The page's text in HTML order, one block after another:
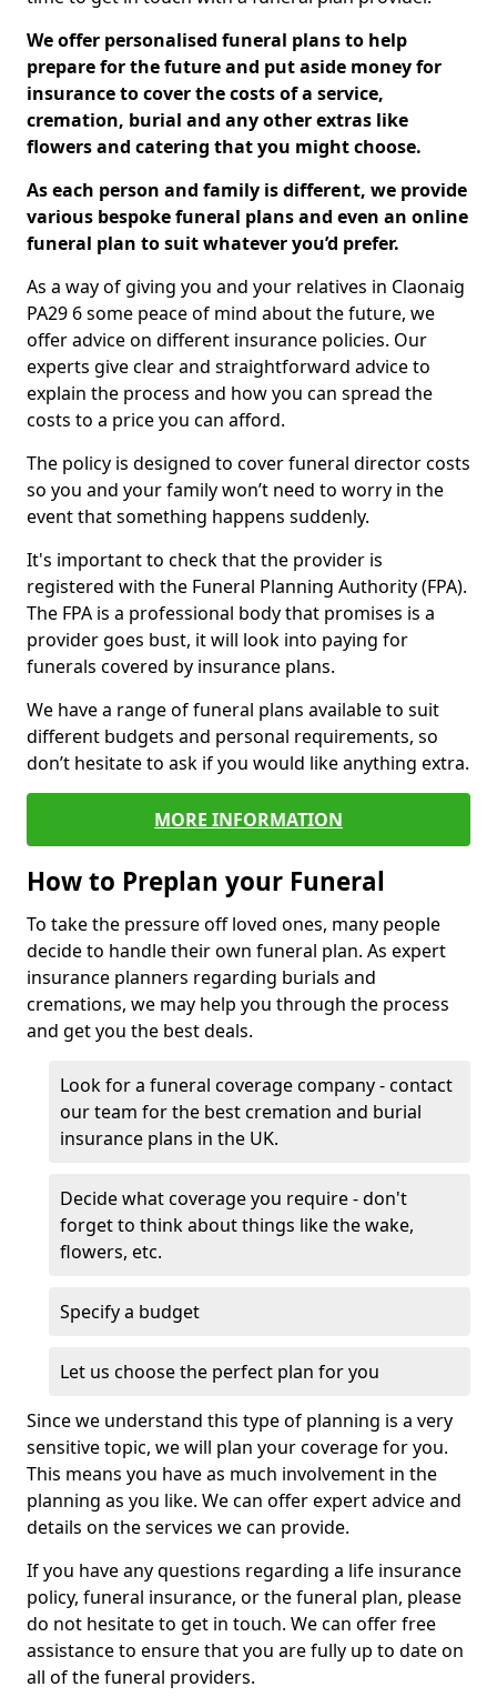
We offer personalised funeral plans to help
prepare for the future and put aside money for
insurance to cover the costs of a service,
cremation, burial and any other extras like
flowers and catering that you might choose.
As each person and family is different, we provide
various bespoke funeral plans and even an online
funeral plan to suit whatever you’d prefer.
As a way of giving you and your relatives in Claonaig
PA29 6 some peace of mind about the future, we
offer advice on different insurance policies. Our
experts give clear and straightforward advice to
explain the process and how you can spread the
costs to a price you can afford.
The policy is designed to cover funeral director costs
so you and your family won’t need to worry in the
event that something happens suddenly.
It's important to check that the provider is
registered with the Funeral Planning Authority (FPA).
The FPA is a professional body that promises is a
provider goes bust, it will look into paying for
funerals covered by insurance plans.
We have a range of funeral plans available to suit
different budgets and personal requirements, so
don’t hesitate to ask if you would like anything extra.
MORE INFORMATION
How to Preplan your Funeral
To take the pressure off loved ones, many people
decide to handle their own funeral plan. As expert
insurance planners regarding burials and
cremations, we may help you through the process
and get you the best deals.
Look for a funeral coverage company - contact
our team for the best cremation and burial
insurance plans in the UK.
Decide what coverage you require - don't
forget to think about things like the wake,
flowers, etc.
Specify a budget
Let us choose the perfect plan for you
Since we understand this type of planning is a very
sensitive topic, we will plan your coverage for you.
This means you have as much involvement in the
planning as you like. We can offer expert advice and
details on the services we can provide.
If you have any questions regarding a life insurance
policy, funeral insurance, or the funeral plan, please
do not hesitate to get in touch. We can offer free
assistance to ensure that you are fully up to date on
all of the funeral providers.